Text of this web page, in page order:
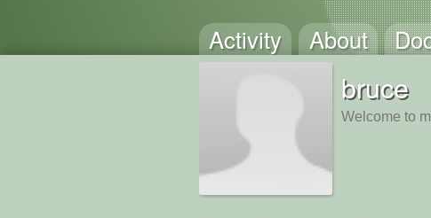
Activity About
bruce
Welcome to